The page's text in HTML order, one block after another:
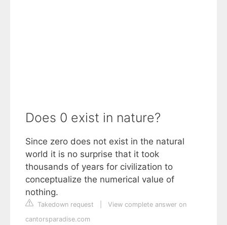
Does 0 exist in nature?
Since zero does not exist in the natural
world it is no surprise that it took
thousands of years for civilization to
conceptualize the numerical value of
nothing.
Takedown request
View complete answer on
cantorsparadise.com